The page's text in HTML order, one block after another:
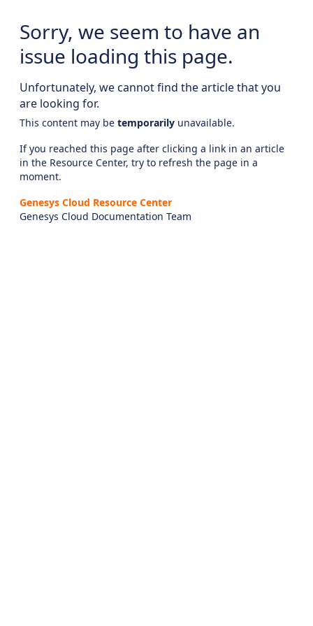
Sorry, we seem to have an
issue loading this page.
Unfortunately, we cannot find the article that you
are looking for.
This content may be temporarily unavailable.
If you reached this page after clicking a link in an article
in the Resource Center, try to refresh the page in a
moment.
Genesys Cloud Resource Center
Genesys Cloud Documentation Team